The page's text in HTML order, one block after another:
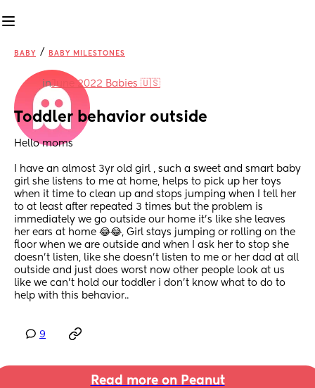
BABY / BABY MILESTONES
inJune 2022 Babies 🇺🇸
Toddler behavior outside
Hello moms
I have an almost 3yr old girl , such a sweet and smart baby
girl she listens to me at home, helps to pick up her toys
when it time to clean up and stops jumping when I tell her
to at least after repeated 3 times but the problem is
immediately we go outside our home it’s like she leaves
her ears at home 😂😂, Girl stays jumping or rolling on the
floor when we are outside and when I ask her to stop she
doesn’t listen, like she doesn’t listen to me or her dad at all
outside and just does worst now other people look at us
like we can’t hold our toddler i don’t know what to do to
help with this behavior..
9
Read more on Peanut